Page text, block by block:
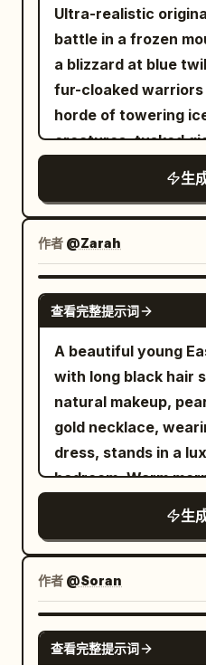
smile freezes
stone falls into her
crisp clink. 【Technical Requirements】
Stable facial
one Go board
motion of silk
stones, incense
characters. 【Negative Prompts】
blurry, bad quality,
resolution, noisy,
watermark, text,
mutated, bad
hands, bad
disfigured;
changing clothes,
background shift,
disappearing props
Character/clothing
continuity, realistic
collapse, and
Mandarin lip-sync.
【Negative Prompts】 blurry,
quality, low quality,
jpeg artifacts,
deformed, mutated,
frame, disfigured;
character,
morphing,
cuts, disappearing
with black rock
pines, broken stone
marks, slowly
scattered beast
firelight deep within
establishing a clear
hanfu walks forward
silver longsword,
Sister in green-
steps behind her. A deafening dragon
roar causes dust to
the two stop
of giant golden
darkness. [Shot 2 | 5-10s | Medium
Cowboy Shot] The same ancient dragon
covered in black
head from the cave,
escaping its nostrils. The same
Sister draws the
standing in front of
Sister, and says
leave this place!' The giant dragon
airflow pushes the
colossal celestial
the clouds. The
marble structure
she races through
and into a
speed, her robes
blur fades. With a
glide, she gently
white marble floor,
steps forward as
eases to a stop
breathtaking
in warm golden
realistic, cinematic,
camera movement,
dialogue.，10s
Ultra-realistic
battle in a frozen
a blizzard at blue
fur-cloaked warriors
horde of towering
creatures, tusked
beasts charging
establishing shot of
siege braziers,
armies colliding
pass. - Aggressive tracking shot through
the battle line as
into shield
spears bend, snow
into the air, bodies
across the frozen ground. -
angle reveal of an
stepping through the
crushing the front
creatures swarm
banners tear in the
drifting snow fill the frame.
dynamic, cinematic,
storm atmosphere,
生
作者 @Zarah
查看完整提示词
A beautiful young
with long black hair
natural makeup,
gold necklace,
dress, stands in a
bedroom. Warm
streams through
gently touching her
into a tall vintage
feels peaceful and
slowly dollies
revealing both the
reflection. Ultra
生
作者 @Soran
查看完整提示词